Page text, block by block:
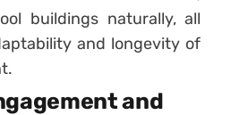
buildings naturally, all
and longevity of
and